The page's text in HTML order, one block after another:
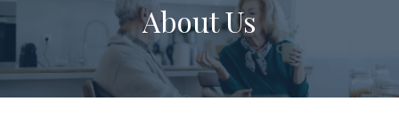
About Us